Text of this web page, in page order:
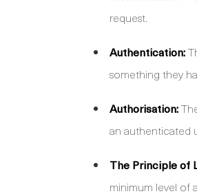
request.
Authentication:
something they
Authorisation:
an authenticated
The Principle of
minimum level of